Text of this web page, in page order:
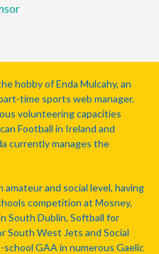
hobby of Enda Mulcahy, an
time sports web manager.
volunteering capacities
Football in Ireland and
currently manages the
amateur and social level, having
competition at Mosney,
South Dublin, Softball for
South West Jets and Social
GAA in numerous Gaelic